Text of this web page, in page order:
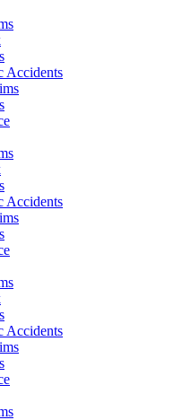
Accidents
Accidents
Accidents